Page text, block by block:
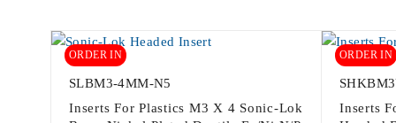
ORDER IN
SLBM3-4MM-N5
Inserts For Plastics M3 X 4 Sonic-Lok
ORDER IN
Inserts